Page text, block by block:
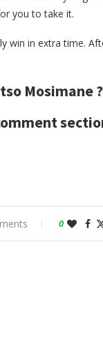
you to take it.
win in extra time.
Mosimane ?
0